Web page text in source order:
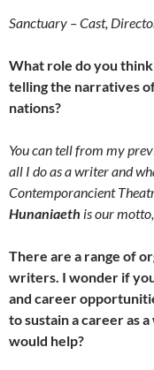
Sanctuary – Cast,
What role do you
telling the narratives
nations?
You can tell from my
all I do as a writer and
Contemporancient
Hunaniaeth is our
There are a range of
writers. I wonder if
and career
to sustain a career as
would help?